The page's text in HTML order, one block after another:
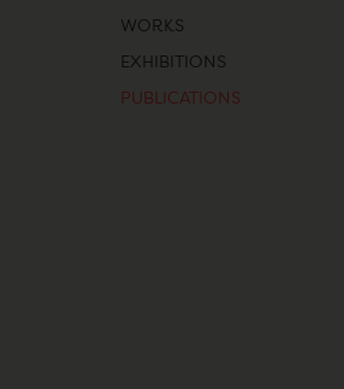
WORKS
EXHIBITIONS
PUBLICATIONS